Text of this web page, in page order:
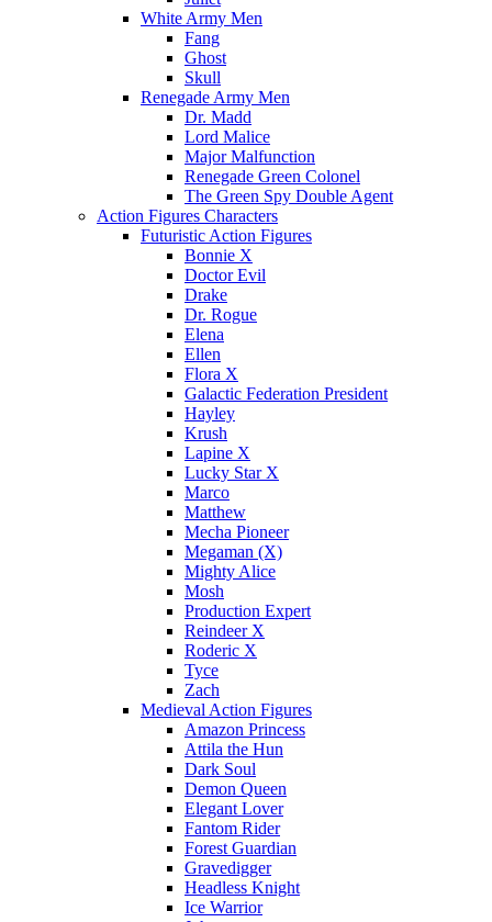
White Army Men
Fang
Ghost
Skull
Renegade Army Men
Dr. Madd
Lord Malice
Major Malfunction
Renegade Green Colonel
The Green Spy Double Agent
Action Figures Characters
Futuristic Action Figures
Bonnie X
Doctor Evil
Drake
Dr. Rogue
Elena
Ellen
Flora X
Galactic Federation President
Hayley
Krush
Lapine X
Lucky Star X
Marco
Matthew
Mecha Pioneer
Megaman (X)
Mighty Alice
Mosh
Production Expert
Reindeer X
Roderic X
Tyce
Zach
Medieval Action Figures
Amazon Princess
Attila the Hun
Dark Soul
Demon Queen
Elegant Lover
Fantom Rider
Forest Guardian
Gravedigger
Headless Knight
Ice Warrior